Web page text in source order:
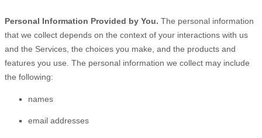
Personal Information Provided by You. The personal information
that we collect depends on the context of your interactions with us
and the Services, the choices you make, and the products and
features you use. The personal information we collect may include
the following:
names
email addresses